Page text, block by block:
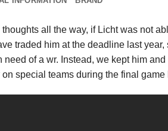
thoughts all the way, if Licht was not
traded him at the deadline last
need of a wr. Instead, we kept him
special teams during the final